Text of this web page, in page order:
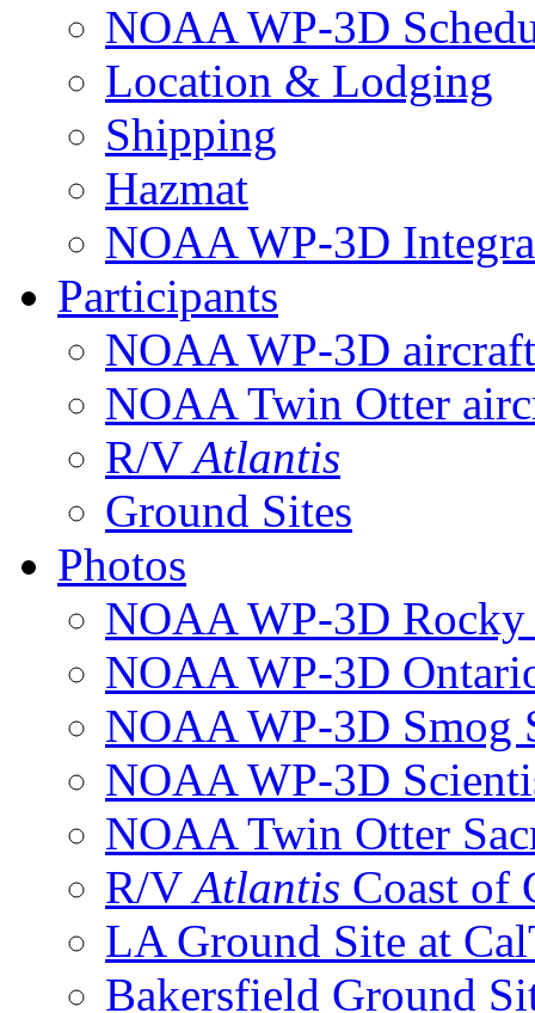
NOAA WP-3D
Location & Lodging
Shipping
Hazmat
NOAA WP-3D
Participants
NOAA WP-3D aircraft
NOAA Twin Otter
R/VAtlantis
Ground Sites
Photos
NOAA WP-3D
NOAA WP-3D
NOAA WP-3D Smog
NOAA WP-3D
NOAA Twin Otter
R/VAtlantis Coast of
LA Ground Site at
Bakersfield Ground